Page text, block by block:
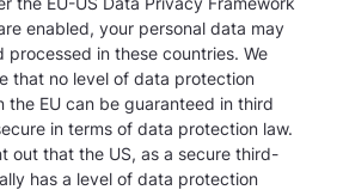
enabled, your personal data may
processed in these countries. We
that no level of data protection
the EU can be guaranteed in third
in terms of data protection law.
out that the US, as a secure third-
has a level of data protection